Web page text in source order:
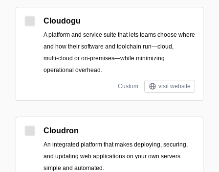
Cloudogu
A platform and service suite that lets teams choose where
and how their software and toolchain run—cloud,
multi‑cloud or on‑premises—while minimizing
operational overhead.
Custom visit website
Cloudron
An integrated platform that makes deploying, securing,
and updating web applications on your own servers
simple and automated.